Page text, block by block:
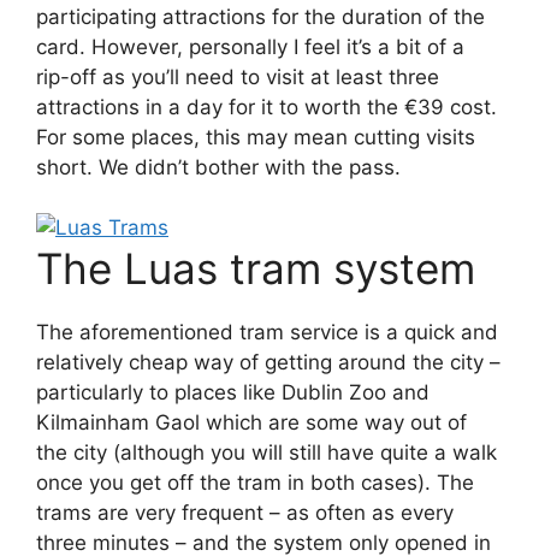
participating attractions for the duration of the
card. However, personally I feel it’s a bit of a
rip-off as you’ll need to visit at least three
attractions in a day for it to worth the €39 cost.
For some places, this may mean cutting visits
short. We didn’t bother with the pass.
The Luas tram system
The aforementioned tram service is a quick and
relatively cheap way of getting around the city –
particularly to places like Dublin Zoo and
Kilmainham Gaol which are some way out of
the city (although you will still have quite a walk
once you get off the tram in both cases). The
trams are very frequent – as often as every
three minutes – and the system only opened in